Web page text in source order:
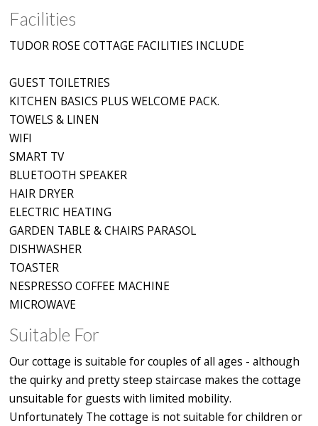
Facilities
TUDOR ROSE COTTAGE FACILITIES INCLUDE
GUEST TOILETRIES
KITCHEN BASICS PLUS WELCOME PACK.
TOWELS & LINEN
WIFI
SMART TV
BLUETOOTH SPEAKER
HAIR DRYER
ELECTRIC HEATING
GARDEN TABLE & CHAIRS PARASOL
DISHWASHER
TOASTER
NESPRESSO COFFEE MACHINE
MICROWAVE
Suitable For
Our cottage is suitable for couples of all ages - although
the quirky and pretty steep staircase makes the cottage
unsuitable for guests with limited mobility.
Unfortunately The cottage is not suitable for children or